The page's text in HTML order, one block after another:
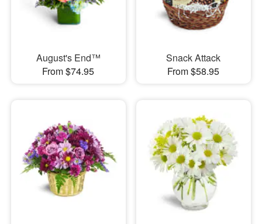
August's End™
From $74.95
Snack Attack
From $58.95